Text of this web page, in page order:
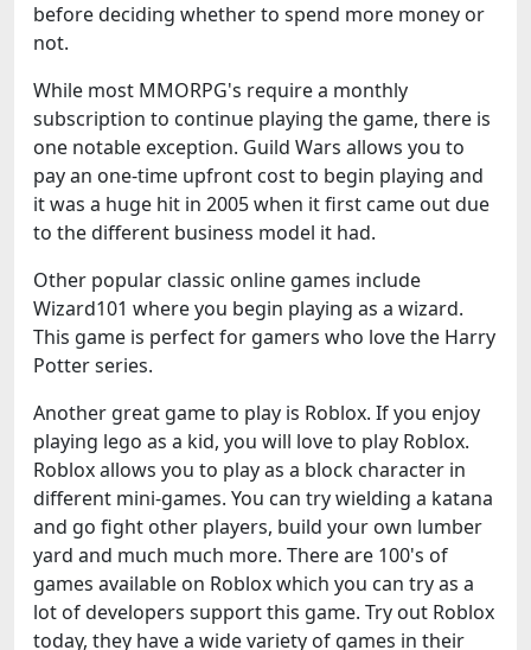
before deciding whether to spend more money or
not.
While most MMORPG's require a monthly
subscription to continue playing the game, there is
one notable exception. Guild Wars allows you to
pay an one-time upfront cost to begin playing and
it was a huge hit in 2005 when it first came out due
to the different business model it had.
Other popular classic online games include
Wizard101 where you begin playing as a wizard.
This game is perfect for gamers who love the Harry
Potter series.
Another great game to play is Roblox. If you enjoy
playing lego as a kid, you will love to play Roblox.
Roblox allows you to play as a block character in
different mini-games. You can try wielding a katana
and go fight other players, build your own lumber
yard and much much more. There are 100's of
games available on Roblox which you can try as a
lot of developers support this game. Try out Roblox
today, they have a wide variety of games in their